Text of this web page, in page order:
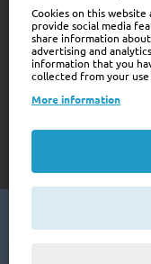
+353 (0)74
Copyright © 2024
Cookies on this
provide social media
share information
advertising and
information that you
collected from your
More information